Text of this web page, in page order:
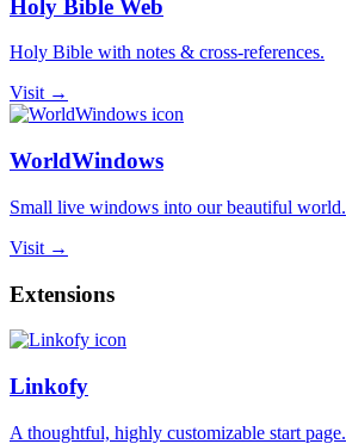
Holy Bible Web
Holy Bible with notes & cross-references.
Visit →
WorldWindows
Small live windows into our beautiful world.
Visit →
Extensions
Linkofy
A thoughtful, highly customizable start page.